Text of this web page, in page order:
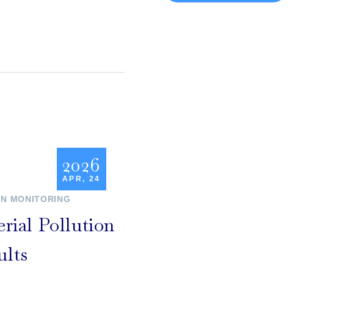
2026
APR, 24
MONITORING
Pollution